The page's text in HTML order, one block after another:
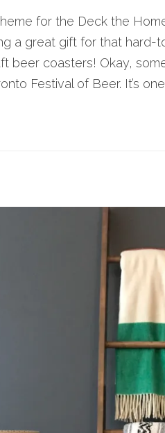
for the Deck the
a great gift for that
beer coasters! Okay,
Festival of Beer. It’s